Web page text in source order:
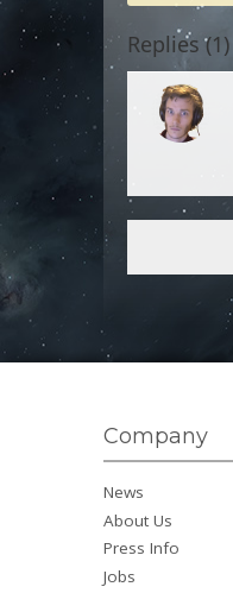
Replies (1)
Company
News
About Us
Press Info
Jobs